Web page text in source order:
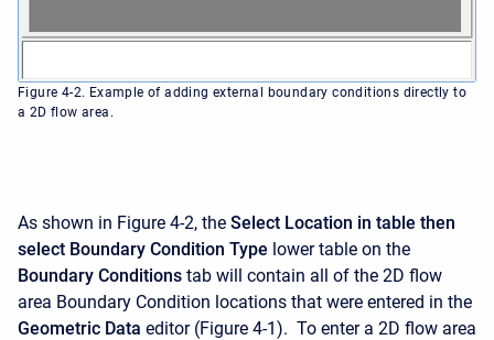
Figure 4-2. Example of adding external boundary conditions directly to
a 2D flow area.
As shown in Figure 4-2, the Select Location in table then
select Boundary Condition Type lower table on the
Boundary Conditions tab will contain all of the 2D flow
area Boundary Condition locations that were entered in the
Geometric Data editor (Figure 4-1). To enter a 2D flow area